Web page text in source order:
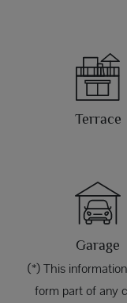
Terrace
Garage
(*) This
form part of any